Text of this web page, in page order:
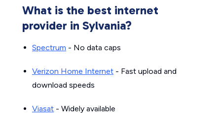
What is the best internet
provider in Sylvania?
Spectrum - No data caps
Verizon Home Internet - Fast upload and
download speeds
Viasat - Widely available